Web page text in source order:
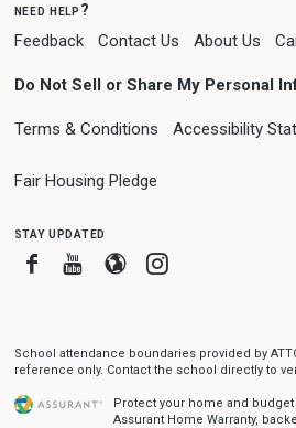
need help?
Feedback Contact Us About Us
Do Not Sell or Share My Personal
Terms & Conditions Accessibility
Fair Housing Pledge
stay updated
FacebookYoutube
BloggerInstagram
School attendance boundaries provided by
reference only. Contact the school directly to
Protect your home and
Assurant Home Warranty,